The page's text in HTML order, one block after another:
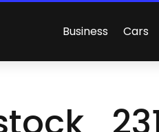
Business Cars